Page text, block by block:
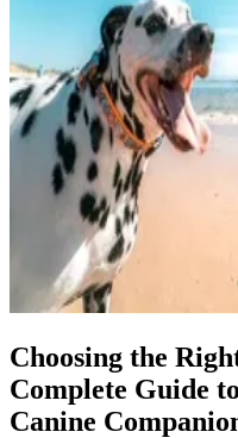
Choosing the
Complete Guide
Canine